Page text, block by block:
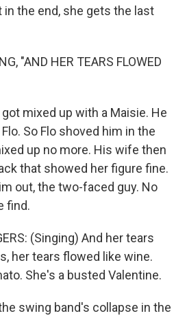
in the end, she gets the last
"AND HER TEARS FLOWED
got mixed up with a Maisie. He
So Flo shoved him in the
up no more. His wife then
that showed her figure fine.
out, the two-faced guy. No
find.
(Singing) And her tears
her tears flowed like wine.
She's a busted Valentine.
swing band's collapse in the